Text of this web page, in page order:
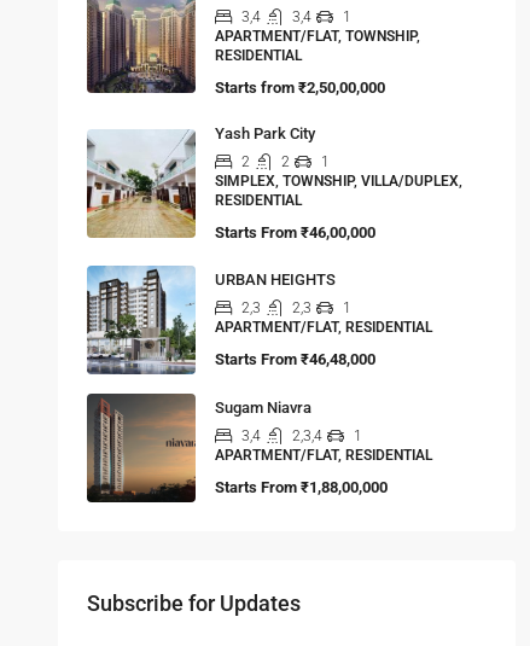
3,4 3,4
1
APARTMENT/FLAT, TOWNSHIP,
RESIDENTIAL
Starts from₹2,50,00,000
Yash Park City
2 2
1
SIMPLEX, TOWNSHIP, VILLA/DUPLEX,
RESIDENTIAL
Starts From₹46,00,000
URBAN HEIGHTS
2,3 2,3
1
APARTMENT/FLAT, RESIDENTIAL
Starts From₹46,48,000
Sugam Niavra
3,4 2,3,4
1
APARTMENT/FLAT, RESIDENTIAL
Starts From₹1,88,00,000
Subscribe for Updates